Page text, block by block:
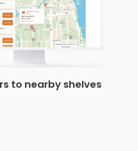
to nearby shelves